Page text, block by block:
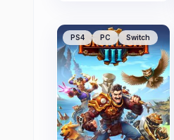
PS4 PC Switch